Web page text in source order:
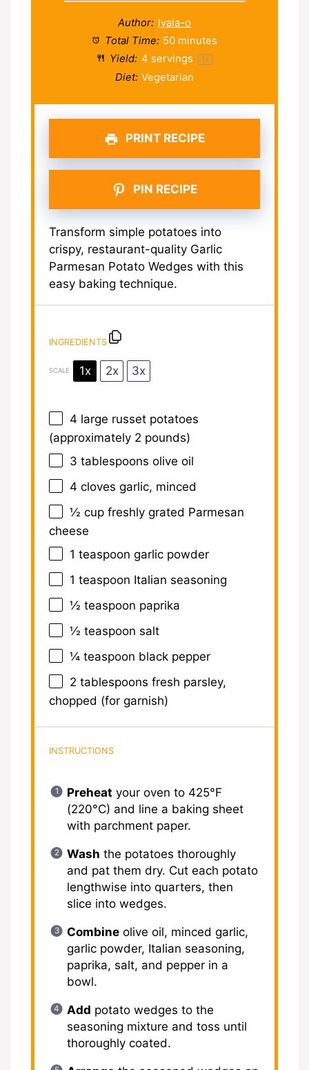
Author: lyala-o
Total Time: 50 minutes
Yield: 4 servings 1x
Diet: Vegetarian
PRINT RECIPE
PIN RECIPE
Transform simple potatoes into
crispy, restaurant-quality Garlic
Parmesan Potato Wedges with this
easy baking technique.
INGREDIENTS
SCALE 1x 2x 3x
4 large russet potatoes
(approximately 2 pounds)
3 tablespoons olive oil
4 cloves garlic, minced
½ cup freshly grated Parmesan
cheese
1 teaspoon garlic powder
1 teaspoon Italian seasoning
½ teaspoon paprika
½ teaspoon salt
¼ teaspoon black pepper
2 tablespoons fresh parsley,
chopped (for garnish)
INSTRUCTIONS
Preheat your oven to 425°F
(220°C) and line a baking sheet
with parchment paper.
Wash the potatoes thoroughly
and pat them dry. Cut each potato
lengthwise into quarters, then
slice into wedges.
Combineolive oil, minced garlic,
garlic powder, Italian seasoning,
paprika, salt, and pepper in a
bowl.
Add potato wedges to the
seasoning mixture and toss until
thoroughly coated.